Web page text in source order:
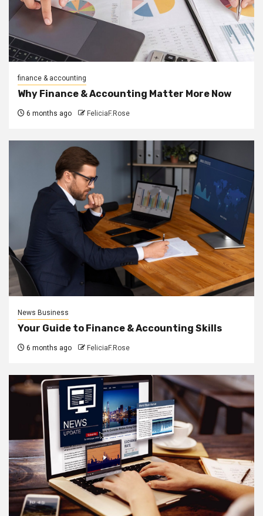
finance & accounting
Why Finance & Accounting Matter More Now
6 months ago FeliciaF.Rose
News Business
Your Guide to Finance & Accounting Skills
6 months ago FeliciaF.Rose